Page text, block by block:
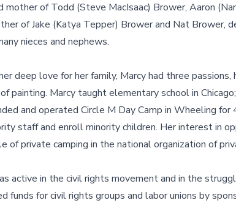
mother of Todd (Steve MacIsaac) Brower, Aaron
of Jake (Katya Tepper) Brower and Nat Brower,
nieces and nephews.
deep love for her family, Marcy had three
painting. Marcy taught elementary school in
and operated Circle M Day Camp in Wheeling
staff and enroll minority children. Her interest in
of private camping in the national organization of
active in the civil rights movement and in the
funds for civil rights groups and labor unions by